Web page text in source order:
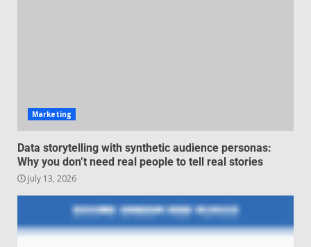
5
Regenerative business models
for local economies
Marketing
Data storytelling with synthetic audience personas:
Why you don’t need real people to tell real stories
July 13, 2026